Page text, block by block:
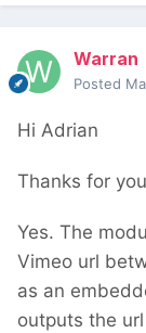
Warran
Posted
Hi Adrian
Thanks for
Yes. The
Vimeo url
as an
outputs the